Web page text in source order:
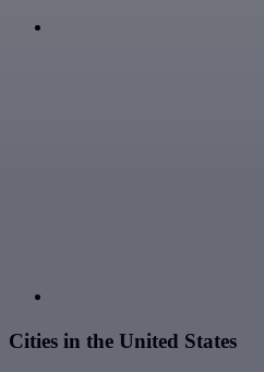
Cities in the United States